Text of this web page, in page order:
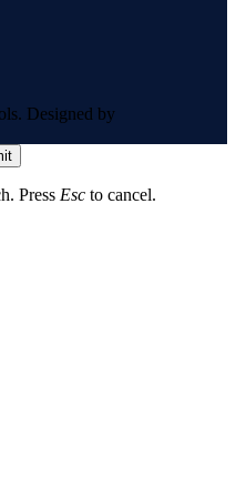
Designed by
Press Esc to cancel.